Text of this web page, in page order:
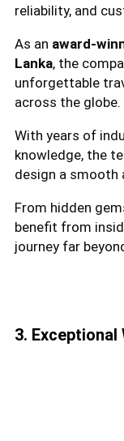
reliability, and
As an award-
Lanka, the
unforgettable
across the globe.
With years of
knowledge, the
design a smooth
From hidden
benefit from
journey far
3.